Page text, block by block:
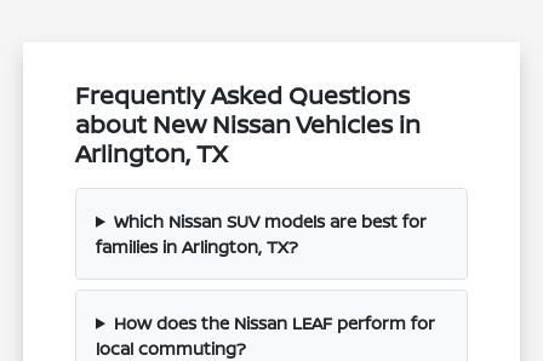
Frequently Asked Questions
about New Nissan Vehicles in
Arlington, TX
Which Nissan SUV models are best for
families in Arlington, TX?
How does the Nissan LEAF perform for
local commuting?